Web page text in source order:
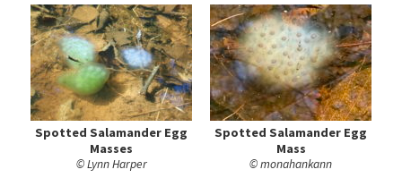
Spotted Salamander Egg
Masses
© Lynn Harper
Spotted Salamander Egg
Mass
© monahankann